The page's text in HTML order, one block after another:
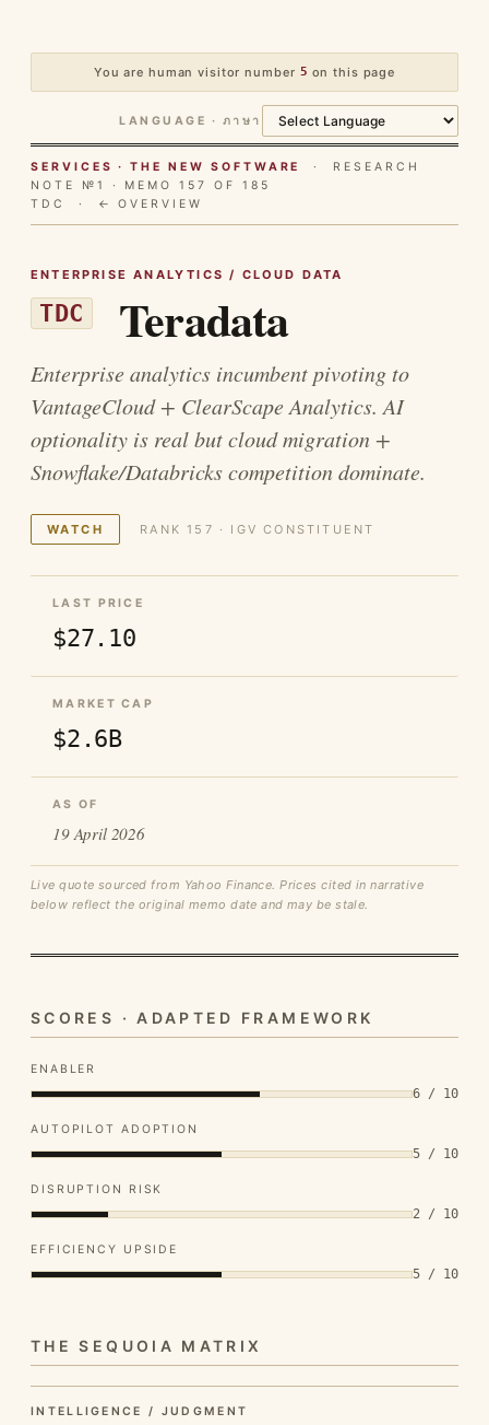
You are human visitor number 5 on this page
LANGUAGE · ภาษา
SERVICES · THE NEW SOFTWARE
· RESEARCH
NOTE №1 · MEMO 157 OF 185
TDC ·
← OVERVIEW
ENTERPRISE ANALYTICS / CLOUD DATA
TDC Teradata
Enterprise analytics incumbent pivoting to
VantageCloud + ClearScape Analytics. AI
optionality is real but cloud migration +
Snowflake/Databricks competition dominate.
WATCH RANK 157 · IGV CONSTITUENT
LAST PRICE
$27.10
MARKET CAP
$2.6B
AS OF
19 April 2026
Live quote sourced from Yahoo Finance. Prices cited in narrative
below reflect the original memo date and may be stale.
SCORES · ADAPTED FRAMEWORK
ENABLER
6 / 10
AUTOPILOT ADOPTION
5 / 10
DISRUPTION RISK
2 / 10
EFFICIENCY UPSIDE
5 / 10
THE SEQUOIA MATRIX
INTELLIGENCE / JUDGMENT